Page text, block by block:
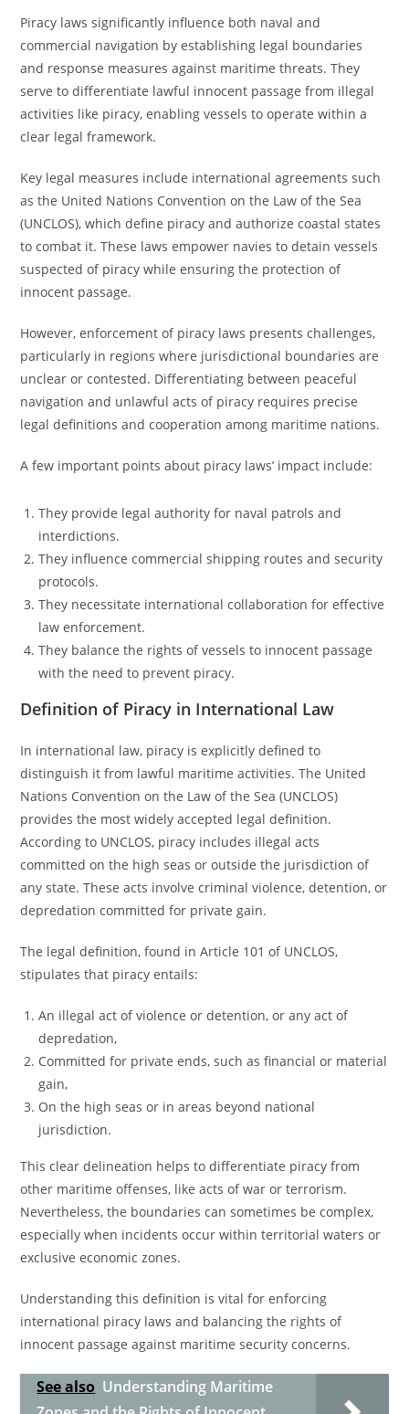
Piracy laws significantly influence both naval and
commercial navigation by establishing legal boundaries
and response measures against maritime threats. They
serve to differentiate lawful innocent passage from illegal
activities like piracy, enabling vessels to operate within a
clear legal framework.
Key legal measures include international agreements such
as the United Nations Convention on the Law of the Sea
(UNCLOS), which define piracy and authorize coastal states
to combat it. These laws empower navies to detain vessels
suspected of piracy while ensuring the protection of
innocent passage.
However, enforcement of piracy laws presents challenges,
particularly in regions where jurisdictional boundaries are
unclear or contested. Differentiating between peaceful
navigation and unlawful acts of piracy requires precise
legal definitions and cooperation among maritime nations.
A few important points about piracy laws’ impact include:
They provide legal authority for naval patrols and
interdictions.
They influence commercial shipping routes and security
protocols.
They necessitate international collaboration for effective
law enforcement.
They balance the rights of vessels to innocent passage
with the need to prevent piracy.
Definition of Piracy in International Law
In international law, piracy is explicitly defined to
distinguish it from lawful maritime activities. The United
Nations Convention on the Law of the Sea (UNCLOS)
provides the most widely accepted legal definition.
According to UNCLOS, piracy includes illegal acts
committed on the high seas or outside the jurisdiction of
any state. These acts involve criminal violence, detention, or
depredation committed for private gain.
The legal definition, found in Article 101 of UNCLOS,
stipulates that piracy entails:
An illegal act of violence or detention, or any act of
depredation,
Committed for private ends, such as financial or material
gain,
On the high seas or in areas beyond national
jurisdiction.
This clear delineation helps to differentiate piracy from
other maritime offenses, like acts of war or terrorism.
Nevertheless, the boundaries can sometimes be complex,
especially when incidents occur within territorial waters or
exclusive economic zones.
Understanding this definition is vital for enforcing
international piracy laws and balancing the rights of
innocent passage against maritime security concerns.
See also Understanding Maritime